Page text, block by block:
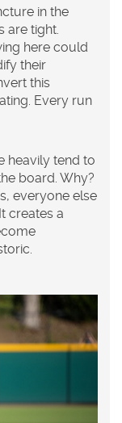
in the
are tight.
here could
their
this
Every run
heavily tend to
board. Why?
everyone else
creates a